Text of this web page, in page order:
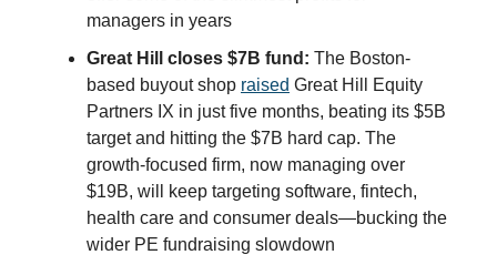
managers in years
Great Hill closes $7B fund: The Boston-
based buyout shop raised Great Hill Equity
Partners IX in just five months, beating its $5B
target and hitting the $7B hard cap. The
growth-focused firm, now managing over
$19B, will keep targeting software, fintech,
health care and consumer deals—bucking the
wider PE fundraising slowdown